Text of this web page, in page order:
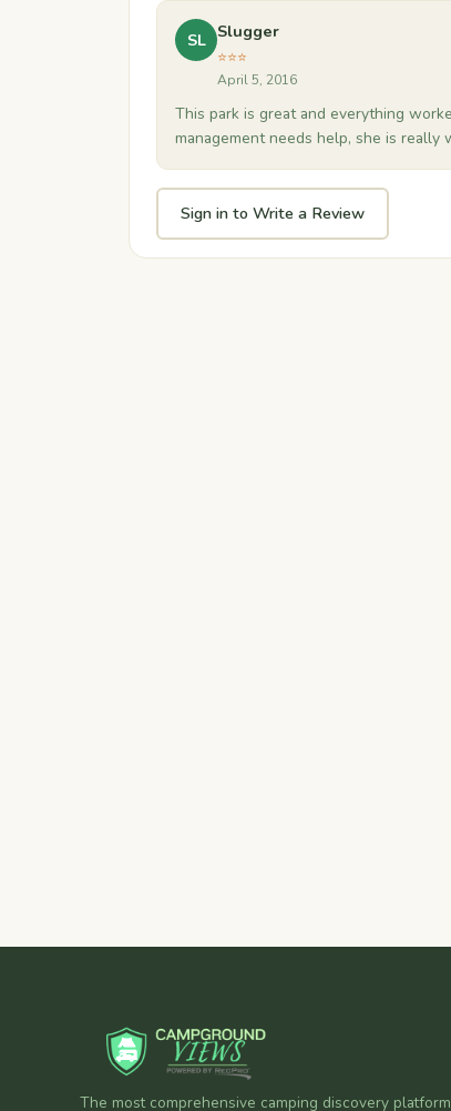
SL Slugger
⭐⭐⭐
April 5, 2016
This park is great and everything
management needs help, she is
Sign in to Write a Review
The most comprehensive camping discovery